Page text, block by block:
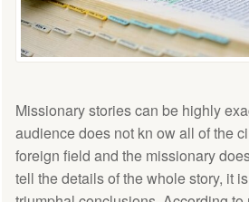
Missionary stories can be highly
audience does not kn ow all of the
foreign field and the missionary
tell the details of the whole story, it